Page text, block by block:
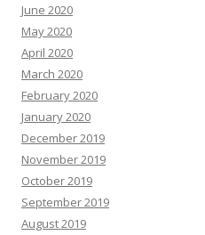
June 2020
May 2020
April 2020
March 2020
February 2020
January 2020
December 2019
November 2019
October 2019
September 2019
August 2019